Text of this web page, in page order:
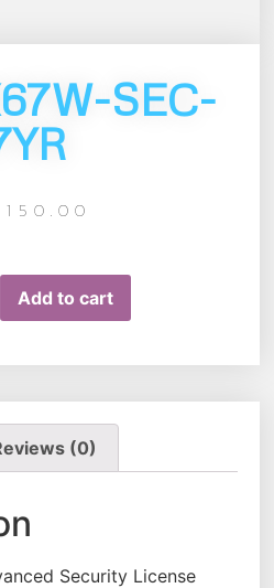
SEC-
Add to cart
(0)
Security License